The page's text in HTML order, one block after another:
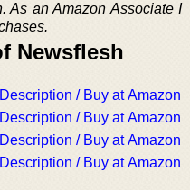
As an Amazon Associate I
Newsflesh
Description / Buy at Amazon
Description / Buy at Amazon
Description / Buy at Amazon
Description / Buy at Amazon